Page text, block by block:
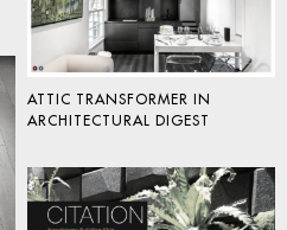
ATTIC TRANSFORMER IN
ARCHITECTURAL DIGEST